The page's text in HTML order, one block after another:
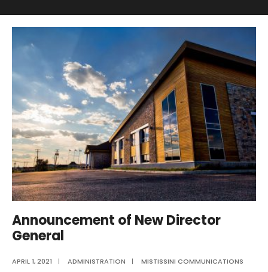
Announcement of New Director
General
APRIL 1, 2021 | ADMINISTRATION | MISTISSINI COMMUNICATIONS